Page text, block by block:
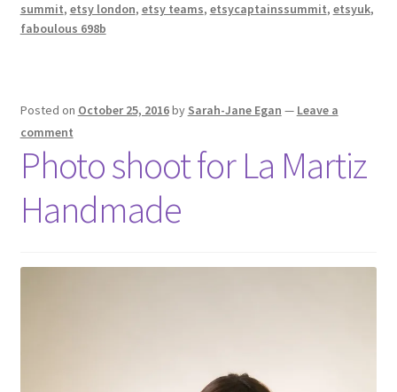
summit, etsy london, etsy teams, etsycaptainssummit, etsyuk,
faboulous 698b
Posted on October 25, 2016by Sarah-Jane Egan — Leave a
comment
Photo shoot for La Martiz
Handmade